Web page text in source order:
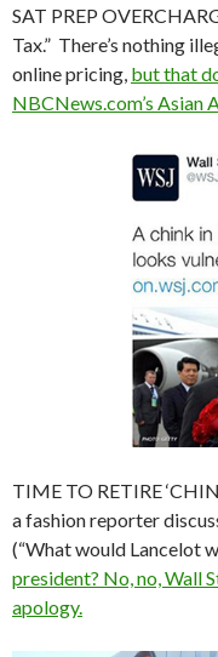
SAT PREP
Tax.” There’s nothing
online pricing, but that
NBCNews.com’s Asian
TIME TO RETIRE
a fashion reporter
(“What would Lancelot
president? No, no, Wall
apology.